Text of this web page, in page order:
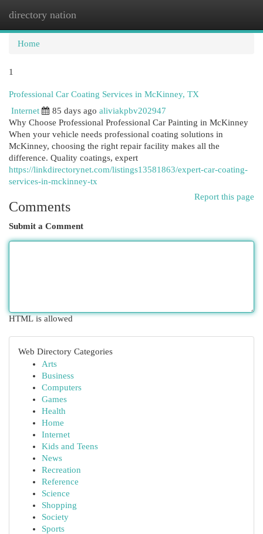
directory nation
Home
1
Professional Car Coating Services in McKinney, TX
Internet
85 days ago aliviakpbv202947
Why Choose Professional Professional Car Painting in McKinney
When your vehicle needs professional coating solutions in
McKinney, choosing the right repair facility makes all the
difference. Quality coatings, expert
https://linkdirectorynet.com/listings13581863/expert-car-coating-
services-in-mckinney-tx
Report this page
Comments
Submit a Comment
HTML is allowed
Web Directory Categories
Arts
Business
Computers
Games
Health
Home
Internet
Kids and Teens
News
Recreation
Reference
Science
Shopping
Society
Sports